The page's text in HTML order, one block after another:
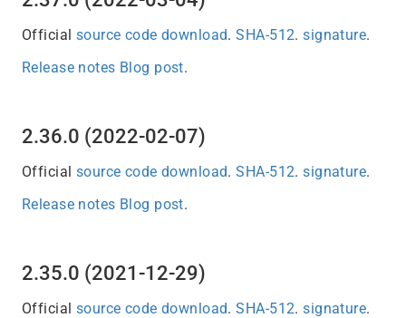
Official source code download.SHA-512.signature.
Release notes Blog post.
2.36.0 (2022-02-07)
Official source code download.SHA-512.signature.
Release notes Blog post.
2.35.0 (2021-12-29)
Official source code download.SHA-512.signature.